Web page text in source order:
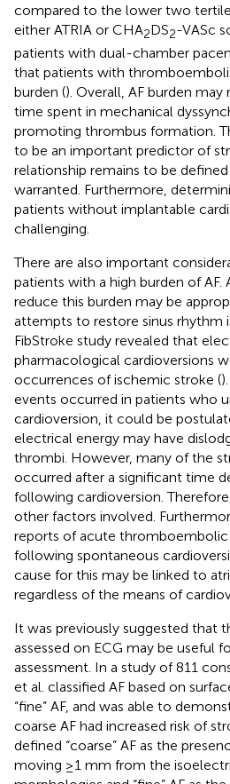
compared to the lower two
either ATRIA or CHA2DS2-VASc
patients with dual-chamber
that patients with
burden (). Overall, AF burden
time spent in mechanical
promoting thrombus formation.
to be an important predictor of
relationship remains to be
warranted. Furthermore,
patients without implantable
challenging.
There are also important
patients with a high burden of
reduce this burden may be
attempts to restore sinus rhythm
FibStroke study revealed that
pharmacological cardioversions
occurrences of ischemic stroke (
events occurred in patients who
cardioversion, it could be
electrical energy may have
thrombi. However, many of the
occurred after a significant time
following cardioversion.
other factors involved.
reports of acute
following spontaneous
cause for this may be linked to
regardless of the means of
It was previously suggested that
assessed on ECG may be useful
assessment. In a study of 811
et al. classified AF based on
“fine” AF, and was able to
coarse AF had increased risk of
defined “coarse” AF as the
moving ≥1 mm from the